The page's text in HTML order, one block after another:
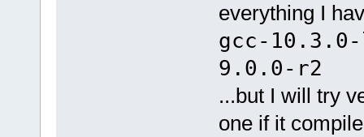
everything I
gcc-10.3.0-
9.0.0-r2
...but I will try
one if it